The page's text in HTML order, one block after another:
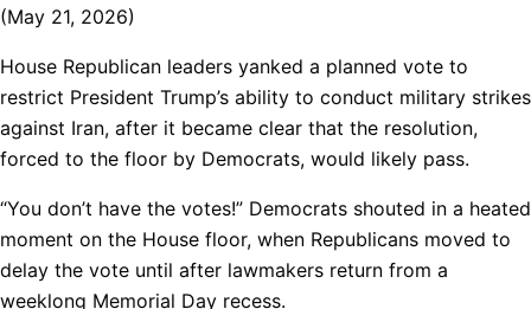
(May 21, 2026)
House Republican leaders yanked a planned vote to
restrict President Trump’s ability to conduct military strikes
against Iran, after it became clear that the resolution,
forced to the floor by Democrats, would likely pass.
“You don’t have the votes!” Democrats shouted in a heated
moment on the House floor, when Republicans moved to
delay the vote until after lawmakers return from a
weeklong Memorial Day recess.